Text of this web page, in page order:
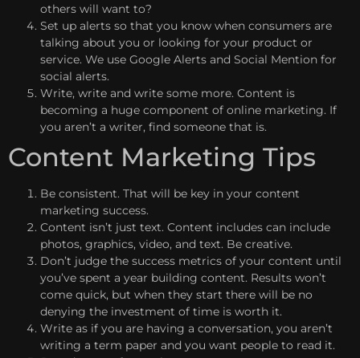
others will want to?
Set up alerts so that you know when consumers are
talking about you or looking for your product or
service. We use Google Alerts and Social Mention for
social alerts.
Write, write and write some more. Content is
becoming a huge component of online marketing. If
you aren’t a writer, find someone that is.
Content Marketing Tips
Be consistent. That will be key in your content
marketing success.
Content isn’t just text. Content includes can include
photos, graphics, video, and text. Be creative.
Don’t judge the success metrics of your content until
you’ve spent a year building content. Results won’t
come quick, but when they start there will be no
denying the investment of time is worth it.
Write as if you are having a conversation, you aren’t
writing a term paper and you want people to read it.